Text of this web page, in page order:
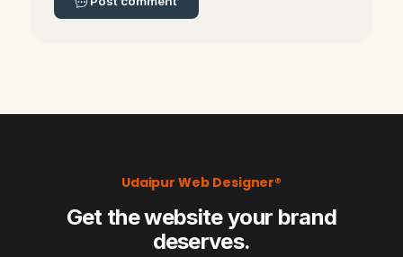
Udaipur Web Designer®
Get the website your brand
deserves.